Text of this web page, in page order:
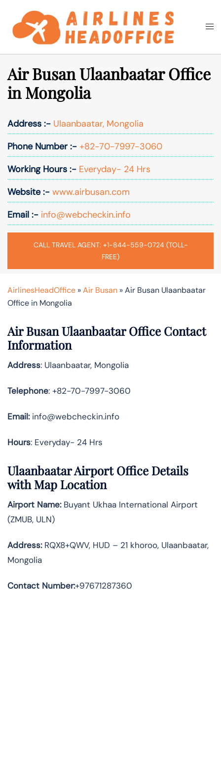
content
Search
Air Busan Ulaanbaatar Office
in Mongolia
Address :- Ulaanbaatar, Mongolia
Phone Number :- +82-70-7997-3060
Working Hours :- Everyday- 24 Hrs
Website :- www.airbusan.com
Email :- info@webcheckin.info
CALL TRAVEL AGENT: +1-844-559-0724 (TOLL-
FREE)
AirlinesHeadOffice »Air Busan »Air Busan Ulaanbaatar
Office in Mongolia
Air Busan Ulaanbaatar Office Contact
Information
Address: Ulaanbaatar, Mongolia
Telephone: +82-70-7997-3060
Email:info@webcheckin.info
Hours: Everyday- 24 Hrs
Ulaanbaatar Airport Office Details
with Map Location
Airport Name:Buyant Ukhaa International Airport
(ZMUB, ULN)
Address:RQX8+QWV, HUD – 21 khoroo, Ulaanbaatar,
Mongolia
Contact Number:+97671287360